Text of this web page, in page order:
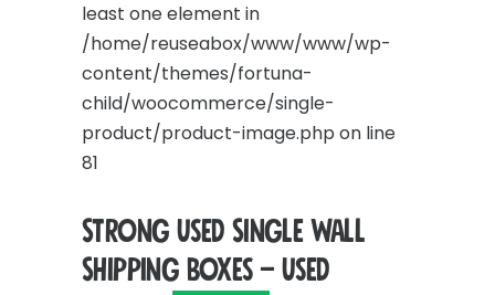
least one element in
/home/reuseabox/www/www/wp-
content/themes/fortuna-
child/woocommerce/single-
product/product-image.php on line
81
Strong Used Single Wall
Shipping Boxes – Used